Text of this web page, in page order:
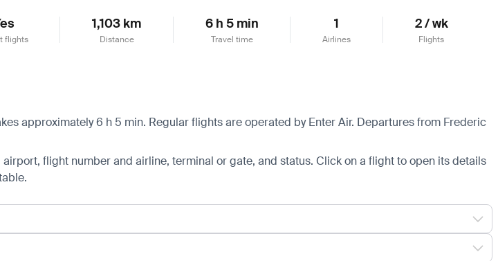
flights
1,103 km
Distance
6 h 5 min
Travel time
1
Airlines
2 / wk
Flights
approximately 6 h 5 min. Regular flights are operated by Enter Air. Departures from Frederic
flight number and airline, terminal or gate, and status. Click on a flight to open its details